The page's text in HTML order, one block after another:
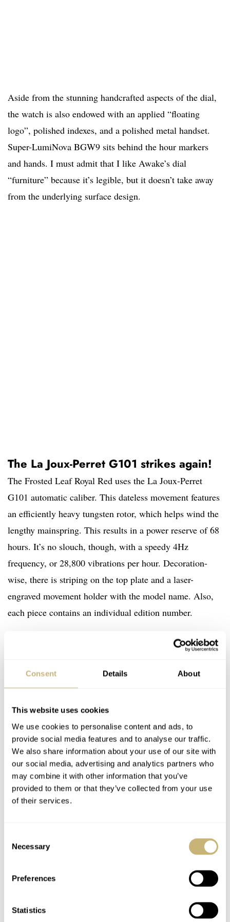
Consent Details About
This website uses cookies
We use cookies to personalise content and ads, to
provide social media features and to analyse our traffic.
We also share information about your use of our site with
our social media, advertising and analytics partners who
may combine it with other information that you’ve
provided to them or that they’ve collected from your use
of their services.
Selection
Necessary
Preferences
Statistics
Aside from the stunning handcrafted aspects of the dial,
the watch is also endowed with an applied “floating
logo”, polished indexes, and a polished metal handset.
Super-LumiNova BGW9 sits behind the hour markers
and hands. I must admit that I like Awake’s dial
“furniture” because it’s legible, but it doesn’t take away
from the underlying surface design.
The La Joux-Perret G101 strikes again!
The Frosted Leaf Royal Red uses the La Joux-Perret
G101 automatic caliber. This dateless movement features
an efficiently heavy tungsten rotor, which helps wind the
lengthy mainspring. This results in a power reserve of 68
hours. It’s no slouch, though, with a speedy 4Hz
frequency, or 28,800 vibrations per hour. Decoration-
wise, there is striping on the top plate and a laser-
engraved movement holder with the model name. Also,
each piece contains an individual edition number.
Ordering your Frosted Leaf Royal Red
refined statement due to its brightly colored dial and